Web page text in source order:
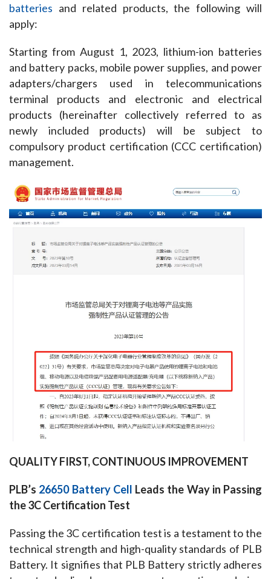
batteries and related products, the following will
apply:
Starting from August 1, 2023, lithium-ion batteries
and battery packs, mobile power supplies, and power
adapters/chargers used in telecommunications
terminal products and electronic and electrical
products (hereinafter collectively referred to as
newly included products) will be subject to
compulsory product certification (CCC certification)
management.
QUALITY FIRST, CONTINUOUS IMPROVEMENT
PLB’s 26650 Battery Cell Leads the Way in Passing
the 3C Certification Test
Passing the 3C certification test is a testament to the
technical strength and high-quality standards of PLB
Battery. It signifies that PLB Battery strictly adheres